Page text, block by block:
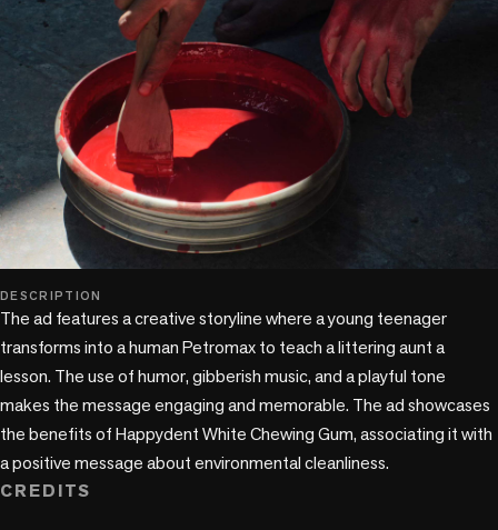
play_circle
DESCRIPTION
The ad features a creative storyline where a young teenager
transforms into a human Petromax to teach a littering aunt a
lesson. The use of humor, gibberish music, and a playful tone
makes the message engaging and memorable. The ad showcases
the benefits of Happydent White Chewing Gum, associating it with
CREDITS